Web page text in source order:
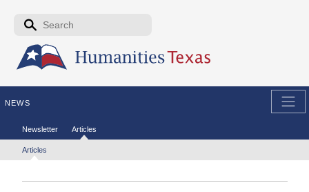
Skip to the main content
Search form
NEWS
Secondary menu
Newsletter Articles
Tertiary menu
Articles